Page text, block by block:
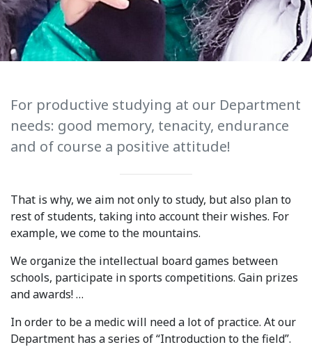
International Collaboration
ROUND-UP Gazette
Medical Journal
Kyrgyzstan
Kyrgyz People
Accreditation
Legislative documents
Curriculum
Syllabus
For productive studying at our Department
needs: good memory, tenacity, endurance
and of course a positive attitude!
That is why, we aim not only to study, but also plan to
rest of students, taking into account their wishes. For
example, we come to the mountains.
We organize the intellectual board games between
schools, participate in sports competitions. Gain prizes
and awards! …
In order to be a medic will need a lot of practice. At our
Department has a series of “Introduction to the field”.